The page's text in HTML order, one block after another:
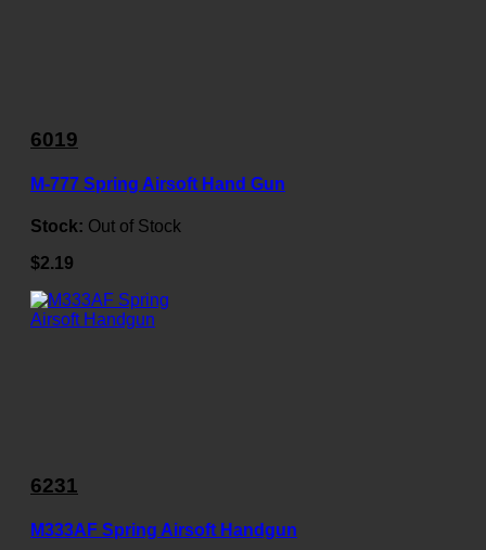
6019
M-777 Spring Airsoft Hand Gun
Stock: Out of Stock
$2.19
6231
M333AF Spring Airsoft Handgun